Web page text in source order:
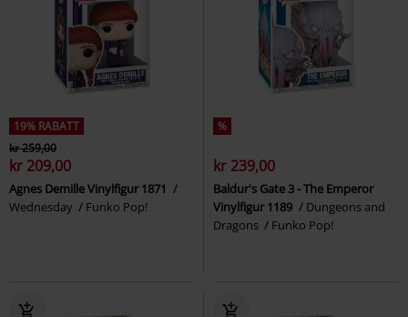
19% RABATT
kr 259,00
kr 209,00
Agnes Demille Vinylfigur 1871
Wednesday
Funko Pop!
%
kr 239,00
Baldur's Gate 3 - The Emperor
Vinylfigur 1189
Dungeons and
Dragons
Funko Pop!